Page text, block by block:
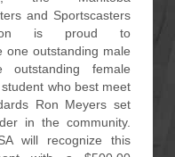
and Sportscasters
is proud to
one outstanding male
outstanding female
who best meet
Ron Meyers set
in the community.
will recognize this